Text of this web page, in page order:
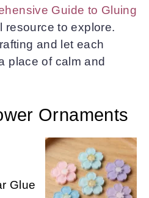
Guide to Gluing
resource to explore.
and let each
place of calm and
Ornaments
Glue